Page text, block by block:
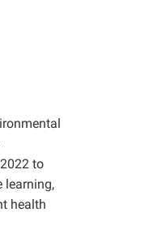
to
learning,
health